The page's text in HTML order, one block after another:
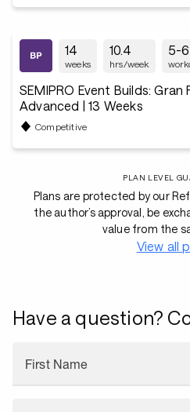
14
weeks
10.4
hrs/week
5-6
SEMIPRO Event Builds: Gran
Advanced | 13 Weeks
Competitive
PLAN LEVEL
Plans are protected by our
the author’s approval, be
value from the
View all
Have a question?
First Name